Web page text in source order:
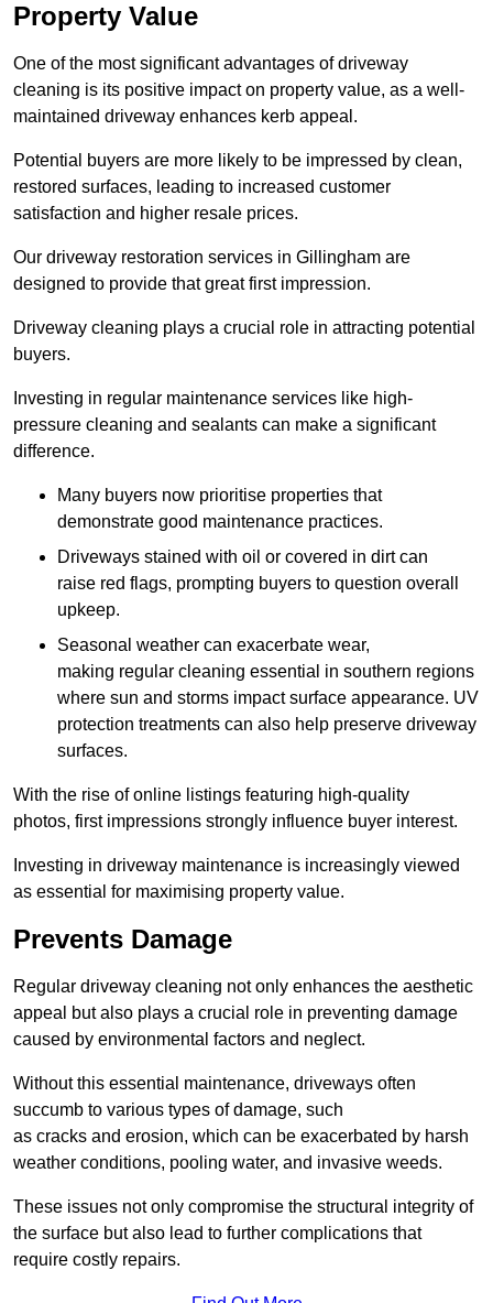
Property Value
One of the most significant advantages of driveway
cleaning is its positive impact on property value, as a well-
maintained driveway enhances kerb appeal.
Potential buyers are more likely to be impressed by clean,
restored surfaces, leading to increased customer
satisfaction and higher resale prices.
Our driveway restoration services in Gillingham are
designed to provide that great first impression.
Driveway cleaning plays a crucial role in attracting potential
buyers.
Investing in regular maintenance services like high-
pressure cleaning and sealants can make a significant
difference.
Many buyers now prioritise properties that
demonstrate good maintenance practices.
Driveways stained with oil or covered in dirt can
raise red flags, prompting buyers to question overall
upkeep.
Seasonal weather can exacerbate wear,
making regular cleaning essential in southern regions
where sun and storms impact surface appearance. UV
protection treatments can also help preserve driveway
surfaces.
With the rise of online listings featuring high-quality
photos, first impressions strongly influence buyer interest.
Investing in driveway maintenance is increasingly viewed
as essential for maximising property value.
Prevents Damage
Regular driveway cleaning not only enhances the aesthetic
appeal but also plays a crucial role in preventing damage
caused by environmental factors and neglect.
Without this essential maintenance, driveways often
succumb to various types of damage, such
as cracks and erosion, which can be exacerbated by harsh
weather conditions, pooling water, and invasive weeds.
These issues not only compromise the structural integrity of
the surface but also lead to further complications that
require costly repairs.